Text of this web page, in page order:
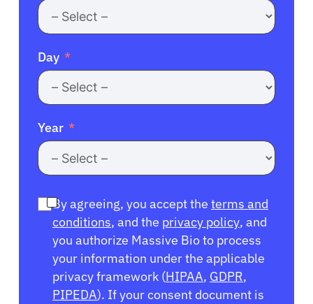
Day
Year
By agreeing, you accept the terms and
conditions, and the privacy policy, and
you authorize Massive Bio to process
your information under the applicable
privacy framework (HIPAA, GDPR,
PIPEDA). If your consent document is